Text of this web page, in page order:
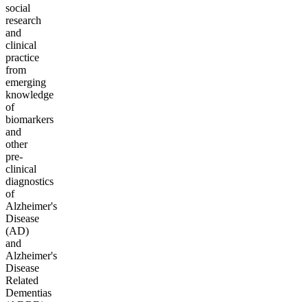
social
research
and
clinical
practice
from
emerging
knowledge
of
biomarkers
and
other
pre-
clinical
diagnostics
of
Alzheimer's
Disease
(AD)
and
Alzheimer's
Disease
Related
Dementias